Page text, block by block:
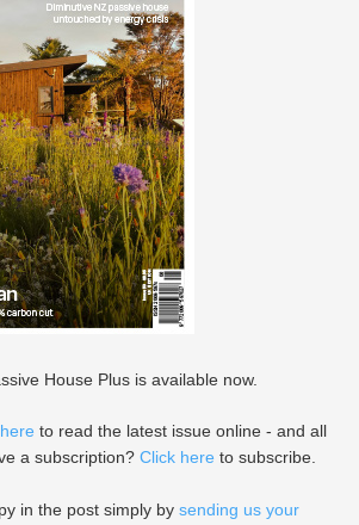
House Plus is available now.
to read the latest issue online - and all
a subscription? Click here to subscribe.
in the post simply by sending us your